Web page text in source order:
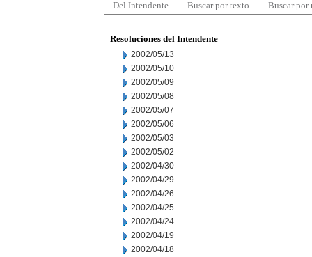
Del Intendente Buscar por texto Buscar por
Resoluciones del Intendente
2002/05/13
2002/05/10
2002/05/09
2002/05/08
2002/05/07
2002/05/06
2002/05/03
2002/05/02
2002/04/30
2002/04/29
2002/04/26
2002/04/25
2002/04/24
2002/04/19
2002/04/18